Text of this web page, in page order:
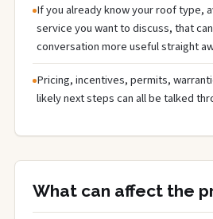
If you already know your roof type,
service you want to discuss, that
conversation more useful straight
Pricing, incentives, permits,
likely next steps can all be talked
What can affect the